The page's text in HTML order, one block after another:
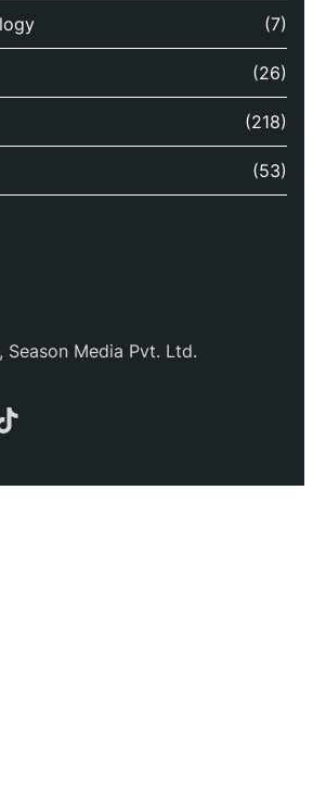
(7)
(26)
(218)
(53)
Media Pvt. Ltd.